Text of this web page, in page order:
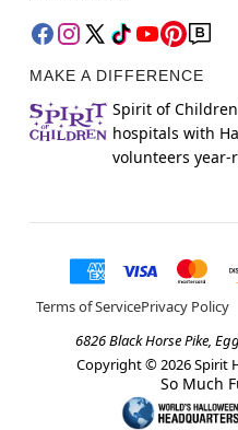
MAKE A DIFFERENCE
Spirit of
hospitals with
volunteers year-
Terms of ServicePrivacy Policy
6826 Black Horse Pike,
Copyright © 2026Spirit
So Much